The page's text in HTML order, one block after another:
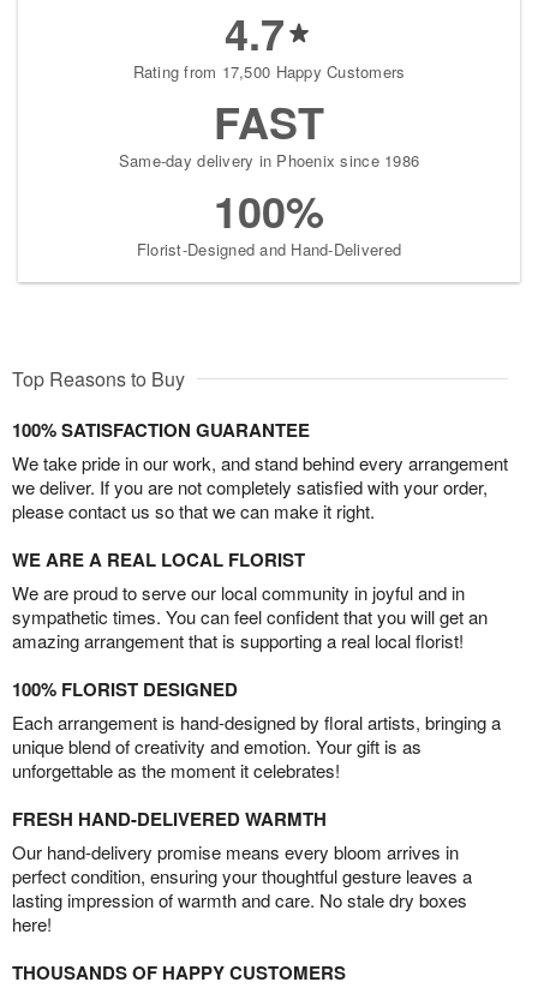
4.7
Rating from 17,500 Happy Customers
FAST
Same-day delivery in Phoenix since 1986
100%
Florist-Designed and Hand-Delivered
Top Reasons to Buy
100% SATISFACTION GUARANTEE
We take pride in our work, and stand behind every arrangement
we deliver. If you are not completely satisfied with your order,
please contact us so that we can make it right.
WE ARE A REAL LOCAL FLORIST
We are proud to serve our local community in joyful and in
sympathetic times. You can feel confident that you will get an
amazing arrangement that is supporting a real local florist!
100% FLORIST DESIGNED
Each arrangement is hand-designed by floral artists, bringing a
unique blend of creativity and emotion. Your gift is as
unforgettable as the moment it celebrates!
FRESH HAND-DELIVERED WARMTH
Our hand-delivery promise means every bloom arrives in
perfect condition, ensuring your thoughtful gesture leaves a
lasting impression of warmth and care. No stale dry boxes
here!
THOUSANDS OF HAPPY CUSTOMERS